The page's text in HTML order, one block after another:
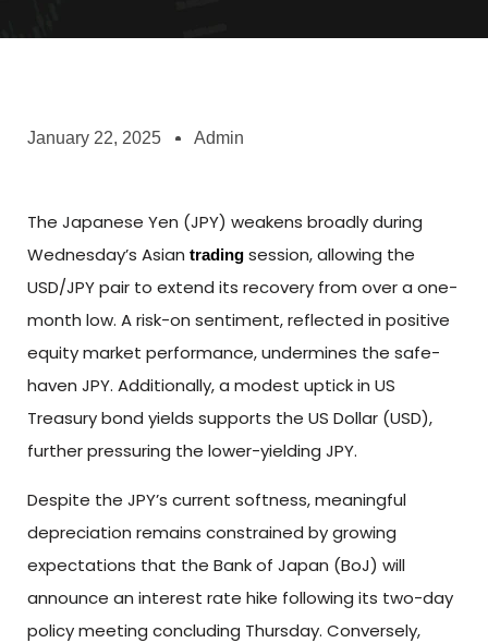
January 22, 2025 Admin
The Japanese Yen (JPY) weakens broadly during
Wednesday’s Asian trading session, allowing the
USD/JPY pair to extend its recovery from over a one-
month low. A risk-on sentiment, reflected in positive
equity market performance, undermines the safe-
haven JPY. Additionally, a modest uptick in US
Treasury bond yields supports the US Dollar (USD),
further pressuring the lower-yielding JPY.
Despite the JPY’s current softness, meaningful
depreciation remains constrained by growing
expectations that the Bank of Japan (BoJ) will
announce an interest rate hike following its two-day
policy meeting concluding Thursday. Conversely,